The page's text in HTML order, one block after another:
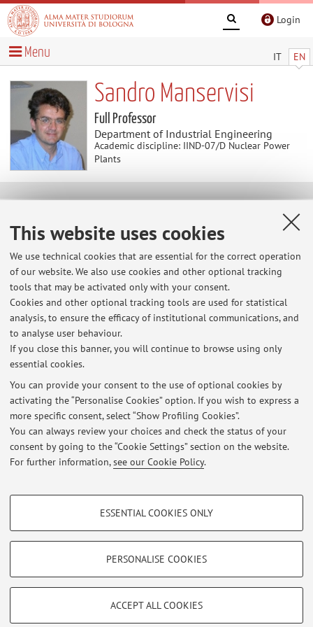
This website uses cookies
We use technical cookies that are essential for the correct operation
of our website. We also use cookies and other optional tracking
tools that may be activated only with your consent.
Cookies and other optional tracking tools are used for statistical
analysis, to ensure the efficacy of institutional communications, and
to analyse user behaviour.
If you close this banner, you will continue to browse using only
essential cookies.
You can provide your consent to the use of optional cookies by
activating the “Personalise Cookies” option. If you wish to express a
more specific consent, select “Show Profiling Cookies”.
You can always review your choices and check the status of your
consent by going to the “Cookie Settings” section on the website.
For further information,see our Cookie Policy.
PROFILING COOKIES - OPTIONAL
Show profiling cookies
TECHNICAL COOKIES - ESSENTIAL
ESSENTIAL COOKIES ONLY
PERSONALISE COOKIES
ACCEPT ALL COOKIES
Login
IT EN
Menu
Sandro Manservisi
Full Professor
Department of Industrial Engineering
Academic discipline: IIND-07/D Nuclear Power
Plants
Validita' prove Fondamenti di Informatica
Studenti anno accademico in corso 2025-2026. Le prove
scritte di Analisi numerica di Fondamenti d'Informatica
fatte dal 1/03/2026 al 31/12/2026 sono valide fino al
28/02/2027. Le prove scritte di Analisi numerica di
Fondamenti d'Informatica fatte dal 1/01/2027 al
28/02/2027 sono valide fino al ...
Published on: June 01 2026
Valutazioni Fondamenti di informatica
Le valutazioni di Fondamenti di informatica sono
riportate nel sito web del corso in virtuale
Published on: November 07 2023
Restricted area
Loginto manage all website contents.
Zamboni, 33 - 40126 Bologna - Partita IVA: 01131710376